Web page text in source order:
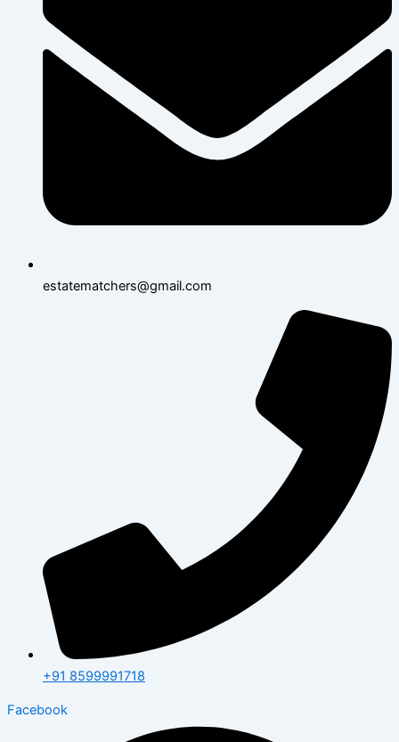
estatematchers@gmail.com
+91 8599991718
Facebook